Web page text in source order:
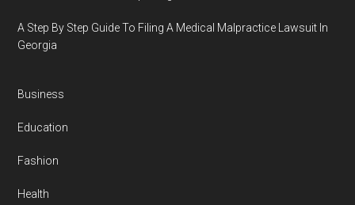
A Step By Step Guide To Filing A Medical Malpractice Lawsuit In
Georgia
Business
Education
Fashion
Health